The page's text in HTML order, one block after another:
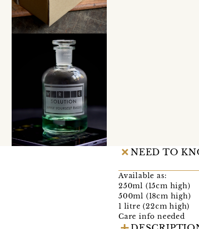
NEED TO
Available as:
250ml (15cm high)
500ml (18cm high)
1 litre (22cm high)
Care info needed